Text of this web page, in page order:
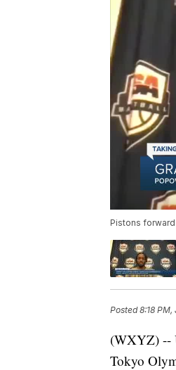
Pistons
Posted8:18 PM,
(WXYZ) --
Tokyo